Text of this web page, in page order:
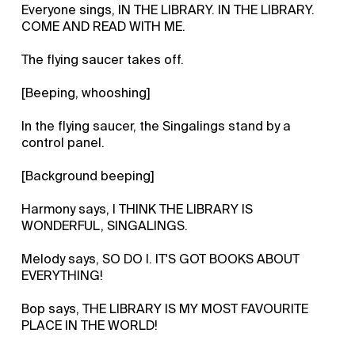
Everyone sings, IN THE LIBRARY. IN THE LIBRARY.
COME AND READ WITH ME.
The flying saucer takes off.
[Beeping, whooshing]
In the flying saucer, the Singalings stand by a
control panel.
[Background beeping]
Harmony says, I THINK THE LIBRARY IS
WONDERFUL, SINGALINGS.
Melody says, SO DO I. IT'S GOT BOOKS ABOUT
EVERYTHING!
Bop says, THE LIBRARY IS MY MOST FAVOURITE
PLACE IN THE WORLD!